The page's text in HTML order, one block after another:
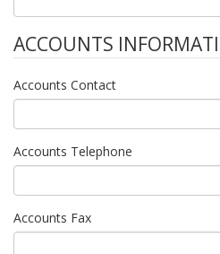
ACCOUNTS
Accounts Contact
Accounts Telephone
Accounts Fax